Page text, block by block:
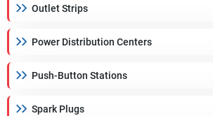
Outlet Strips
Power Distribution Centers
Push-Button Stations
Spark Plugs